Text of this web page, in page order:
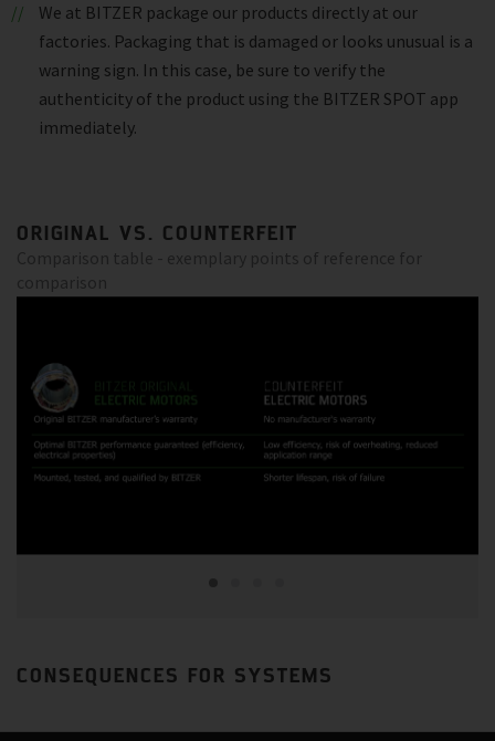
We at BITZER package our products directly at our
factories. Packaging that is damaged or looks unusual is a
warning sign. In this case, be sure to verify the
authenticity of the product using the BITZER SPOT app
immediately.
ORIGINAL VS. COUNTERFEIT
Comparison table - exemplary points of reference for
comparison
CONSEQUENCES FOR SYSTEMS